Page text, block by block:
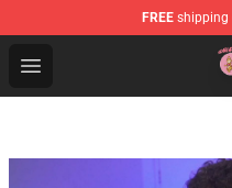
FREE shipping
Open menu
Sienna Mae Store -